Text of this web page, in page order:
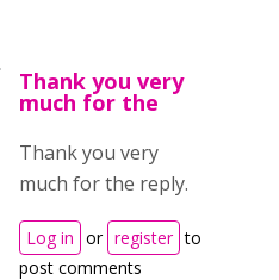
Thank you very
much for the
Thank you very
much for the reply.
Log in or register to
post comments